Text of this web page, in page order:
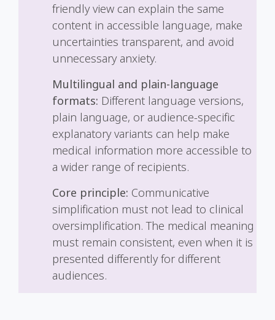
friendly view can explain the same
content in accessible language, make
uncertainties transparent, and avoid
unnecessary anxiety.
Multilingual and plain-language
formats: Different language versions,
plain language, or audience-specific
explanatory variants can help make
medical information more accessible to
a wider range of recipients.
Core principle: Communicative
simplification must not lead to clinical
oversimplification. The medical meaning
must remain consistent, even when it is
presented differently for different
audiences.